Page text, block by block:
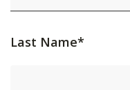
Last Name*